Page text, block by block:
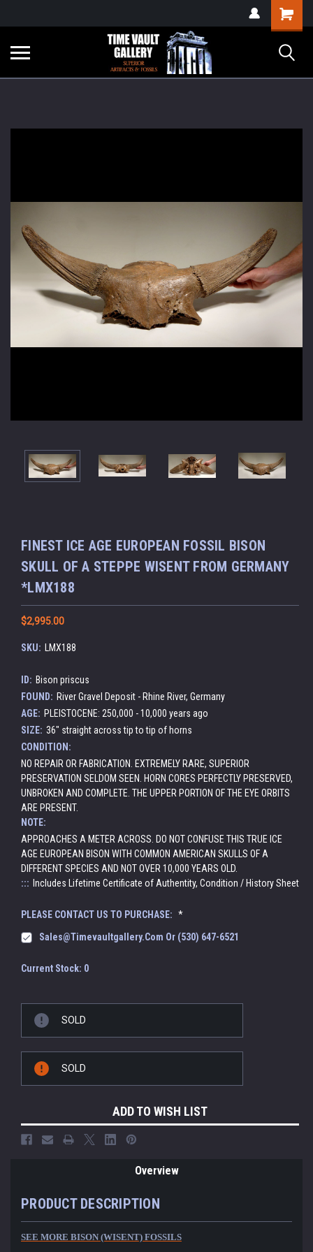
verification=yKrvO0QU6we7eGq6q_1Bt4VtocSmE_uEnT5inrrzQvc
Shopping
Cart
FINEST ICE AGE EUROPEAN FOSSIL BISON
SKULL OF A STEPPE WISENT FROM GERMANY
*LMX188
$2,995.00
SKU: LMX188
ID: Bison priscus
FOUND: River Gravel Deposit - Rhine River, Germany
AGE: PLEISTOCENE: 250,000 - 10,000 years ago
SIZE: 36" straight across tip to tip of horns
CONDITION:
NO REPAIR OR FABRICATION. EXTREMELY RARE, SUPERIOR
PRESERVATION SELDOM SEEN. HORN CORES PERFECTLY PRESERVED,
UNBROKEN AND COMPLETE. THE UPPER PORTION OF THE EYE ORBITS
ARE PRESENT.
NOTE:
APPROACHES A METER ACROSS. DO NOT CONFUSE THIS TRUE ICE
AGE EUROPEAN BISON WITH COMMON AMERICAN SKULLS OF A
DIFFERENT SPECIES AND NOT OVER 10,000 YEARS OLD.
::: Includes Lifetime Certificate of Authentity, Condition / History Sheet
PLEASE CONTACT US TO PURCHASE: *
Sales@timevaultgallery.com Or (530) 647-6521
Current Stock: 0
SOLD
SOLD
ADD TO WISH LIST
Overview
PRODUCT DESCRIPTION
SEE MORE BISON (WISENT) FOSSILS